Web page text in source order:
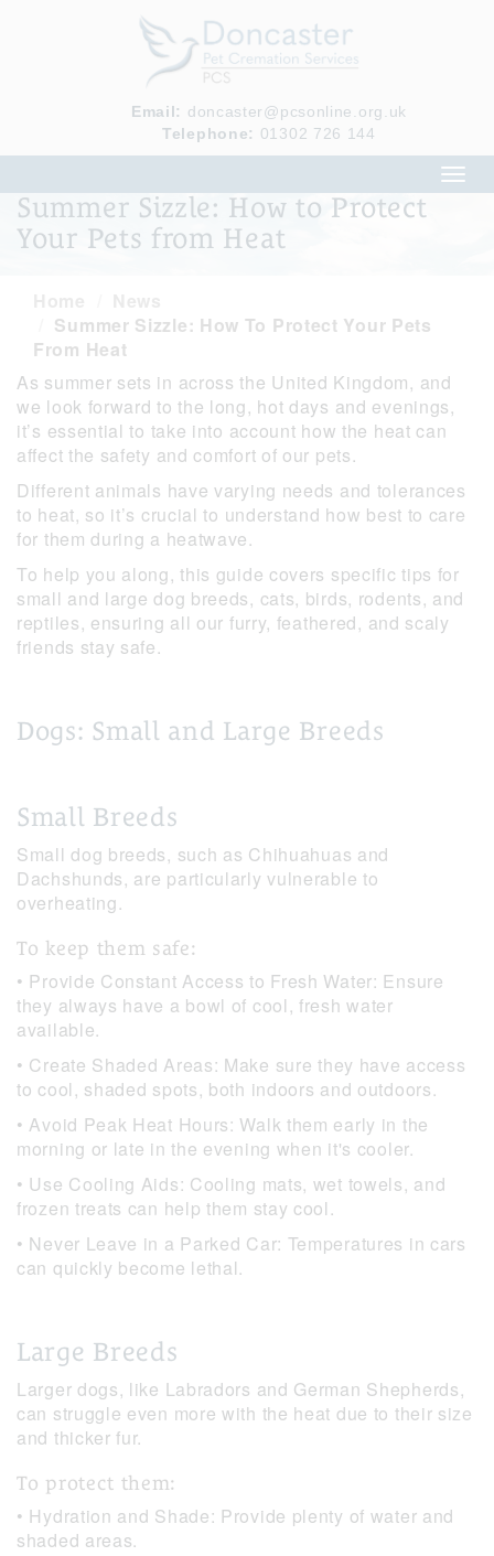
Email: doncaster@pcsonline.org.uk
Telephone: 01302 726 144
Summer Sizzle: How to Protect
Your Pets from Heat
Summer Sizzle: How To Protect Your Pets
From Heat
As summer sets in across the United Kingdom, and
we look forward to the long, hot days and evenings,
it’s essential to take into account how the heat can
affect the safety and comfort of our pets.
Different animals have varying needs and tolerances
to heat, so it’s crucial to understand how best to care
for them during a heatwave.
To help you along, this guide covers specific tips for
small and large dog breeds, cats, birds, rodents, and
reptiles, ensuring all our furry, feathered, and scaly
friends stay safe.
Dogs: Small and Large Breeds
Small Breeds
Small dog breeds, such as Chihuahuas and
Dachshunds, are particularly vulnerable to
overheating.
To keep them safe:
• Provide Constant Access to Fresh Water: Ensure
they always have a bowl of cool, fresh water
available.
• Create Shaded Areas: Make sure they have access
to cool, shaded spots, both indoors and outdoors.
• Avoid Peak Heat Hours: Walk them early in the
morning or late in the evening when it's cooler.
• Use Cooling Aids: Cooling mats, wet towels, and
frozen treats can help them stay cool.
• Never Leave in a Parked Car: Temperatures in cars
can quickly become lethal.
Large Breeds
Larger dogs, like Labradors and German Shepherds,
can struggle even more with the heat due to their size
and thicker fur.
To protect them:
• Hydration and Shade: Provide plenty of water and
shaded areas.